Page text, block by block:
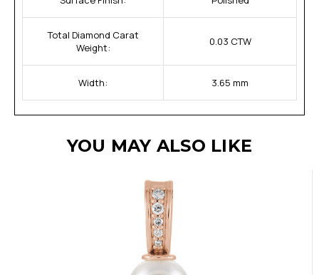
Total Diamond Carat
Weight:
0.03 CTW
Width: 3.65 mm
YOU MAY ALSO LIKE